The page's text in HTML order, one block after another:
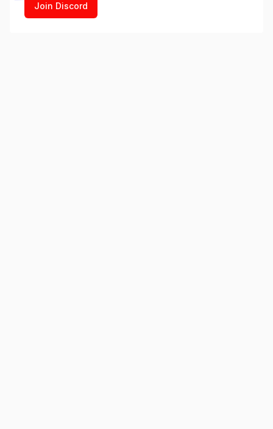
Join Discord